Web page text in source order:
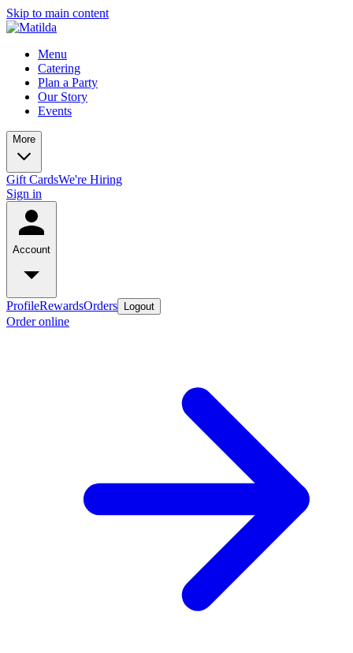
Skip to main content
Menu
Catering
Plan a Party
Our Story
Events
More
Gift CardsWe're Hiring
Sign in
Account
ProfileRewardsOrders Logout
Order online